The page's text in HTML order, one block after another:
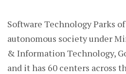
Software Technology Parks
autonomous society under
& Information Technology,
and it has 60 centers across